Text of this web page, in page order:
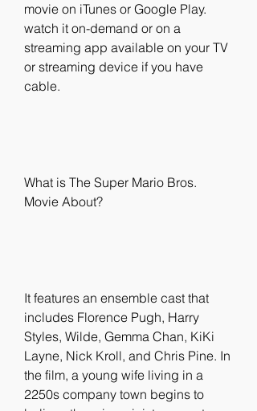
movie on iTunes or Google Play.
watch it on-demand or on a
streaming app available on your TV
or streaming device if you have
cable.
What is The Super Mario Bros.
Movie About?
It features an ensemble cast that
includes Florence Pugh, Harry
Styles, Wilde, Gemma Chan, KiKi
Layne, Nick Kroll, and Chris Pine. In
the film, a young wife living in a
2250s company town begins to